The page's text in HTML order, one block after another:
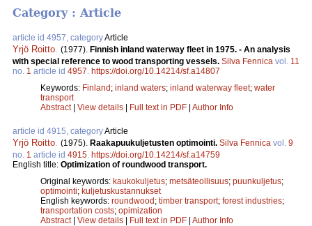
Category : Article
article id 4957, categoryArticle
Yrjö Roitto (1977). Finnish inland waterway fleet in 1975. - An analysis
with special reference to wood transporting vessels. Silva Fennica vol. 11
no. 1 article id 4957 https://doi.org/10.14214/sf.a14807
Keywords: Finland; inland waters; inland waterway fleet; water
transport
Abstract| View details | Full text in PDF | Author Info
article id 4915, categoryArticle
Yrjö Roitto (1975). Raakapuukuljetusten optimointi. Silva Fennica vol. 9
no. 1 article id 4915 https://doi.org/10.14214/sf.a14759
English title: Optimization of roundwood transport.
Original keywords: kaukokuljetus; metsäteollisuus; puunkuljetus;
optimointi; kuljetuskustannukset
English keywords: roundwood; timber transport; forest industries;
transportation costs; opimization
Abstract| View details | Full text in PDF | Author Info